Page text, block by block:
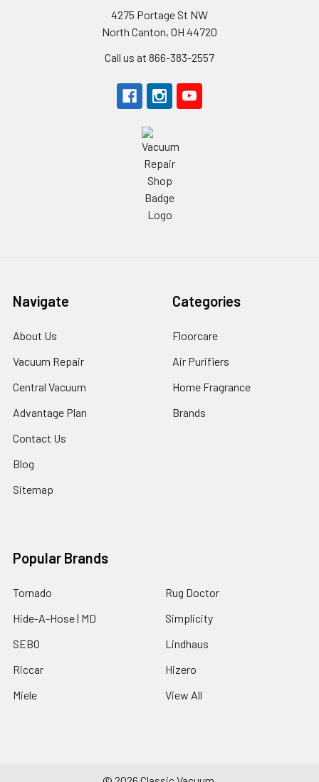
4275 Portage St NW
North Canton, OH 44720
Call us at 866-383-2557
Navigate
About Us
Vacuum Repair
Central Vacuum
Advantage Plan
Contact Us
Blog
Sitemap
Categories
Floorcare
Air Purifiers
Home Fragrance
Brands
Popular Brands
Tornado
Hide-A-Hose | MD
SEBO
Riccar
Miele
Rug Doctor
Simplicity
Lindhaus
Hizero
View All